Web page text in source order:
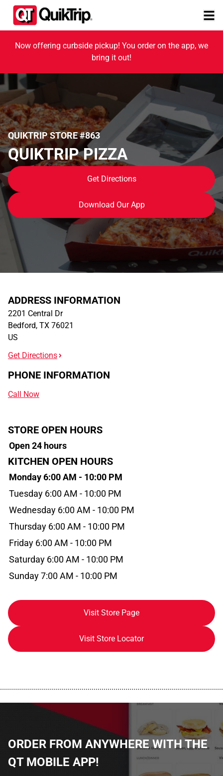
Now offering curbside pickup! You order on the app, we
bring it out!
QUIKTRIP STORE #863
QUIKTRIP PIZZA
Get Directions
Download Our App
ADDRESS INFORMATION
2201 Central Dr
Bedford, TX 76021
US
Get Directions
PHONE INFORMATION
Call Now
STORE OPEN HOURS
Open 24 hours
KITCHEN OPEN HOURS
Monday 6:00 AM - 10:00 PM
Tuesday 6:00 AM - 10:00 PM
Wednesday 6:00 AM - 10:00 PM
Thursday 6:00 AM - 10:00 PM
Friday 6:00 AM - 10:00 PM
Saturday 6:00 AM - 10:00 PM
Sunday 7:00 AM - 10:00 PM
Visit Store Page
Visit Store Locator
ORDER FROM ANYWHERE WITH THE
QT MOBILE APP!